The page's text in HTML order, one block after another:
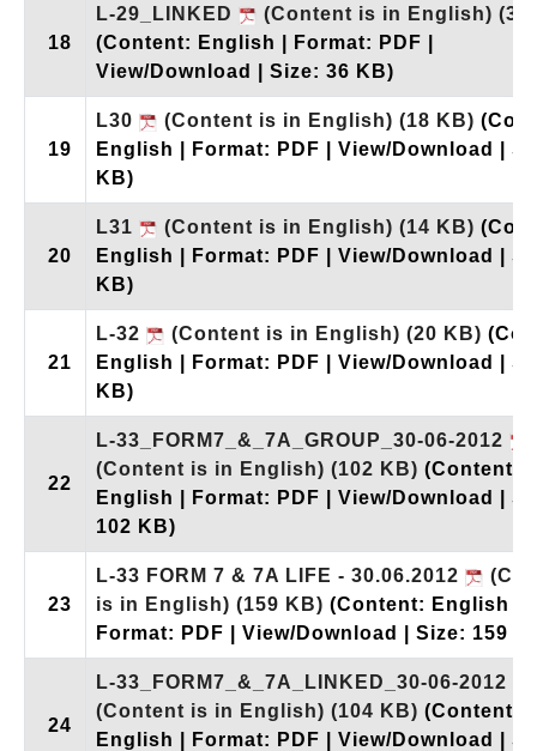
18
L-29_LINKED (Content is in English) (36
(Content: English | Format: PDF |
View/Download | Size: 36 KB)
19
L30 (Content is in English) (18 KB)
English | Format: PDF | View/Download |
KB)
20
L31 (Content is in English) (14 KB)
English | Format: PDF | View/Download |
KB)
21
L-32 (Content is in English) (20 KB)
English | Format: PDF | View/Download |
KB)
22
L-33_FORM7_&_7A_GROUP_30-06-2012
(Content is in English) (102 KB) (Content:
English | Format: PDF | View/Download |
102 KB)
23
L-33 FORM 7 & 7A LIFE - 30.06.2012
is in English) (159 KB) (Content: English |
Format: PDF | View/Download | Size: 159
24
L-33_FORM7_&_7A_LINKED_30-06-2012
(Content is in English) (104 KB) (Content:
English | Format: PDF | View/Download |